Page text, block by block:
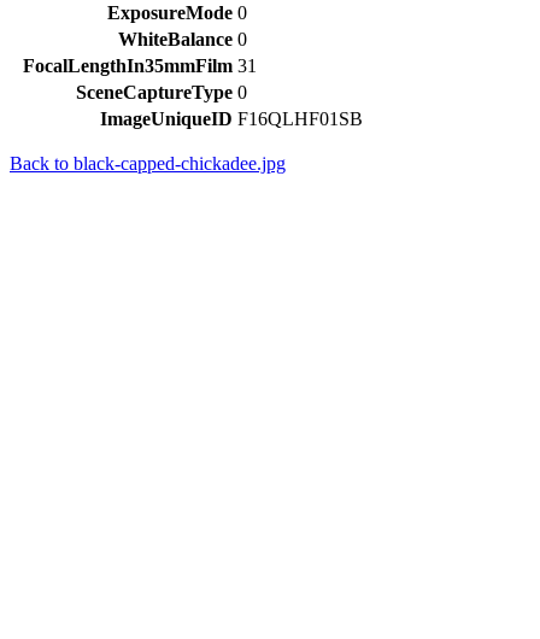
ExposureMode 0
WhiteBalance 0
FocalLengthIn35mmFilm 31
SceneCaptureType 0
ImageUniqueID F16QLHF01SB
Back to black-capped-chickadee.jpg